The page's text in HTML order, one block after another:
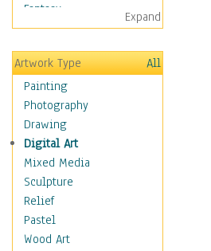
Fantasy
Figurative
Hobbies
Holidays
Home & Hearth
Maps
Military & Law
Motivational
Movies
Music
People
Places
Religion & Spirituality
Expand
Artwork Type
All
Painting
Photography
Drawing
Digital Art
Mixed Media
Sculpture
Relief
Pastel
Wood Art